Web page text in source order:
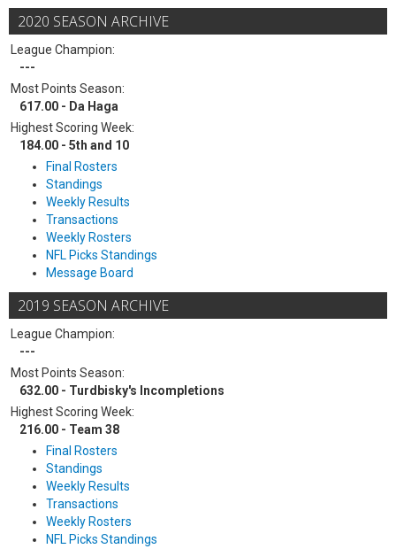
2020 SEASON ARCHIVE
League Champion:
---
Most Points Season:
617.00 - Da Haga
Highest Scoring Week:
184.00 - 5th and 10
Final Rosters
Standings
Weekly Results
Transactions
Weekly Rosters
NFL Picks Standings
Message Board
2019 SEASON ARCHIVE
League Champion:
---
Most Points Season:
632.00 - Turdbisky's Incompletions
Highest Scoring Week:
216.00 - Team 38
Final Rosters
Standings
Weekly Results
Transactions
Weekly Rosters
NFL Picks Standings